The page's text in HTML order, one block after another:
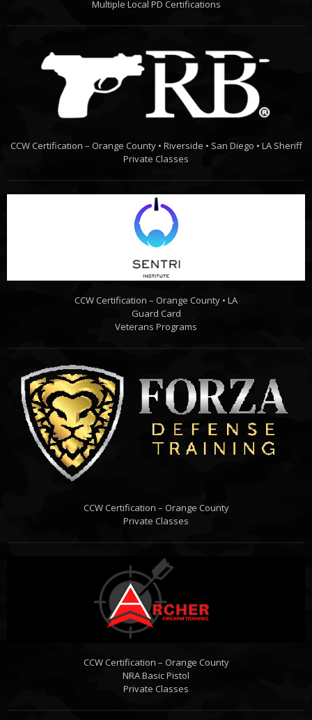
Multiple Local PD Certifications
CCW Certification – Orange County • Riverside • San Diego • LA Sheriff
Private Classes
CCW Certification – Orange County • LA
Guard Card
Veterans Programs
CCW Certification – Orange County
Private Classes
CCW Certification – Orange County
NRA Basic Pistol
Private Classes